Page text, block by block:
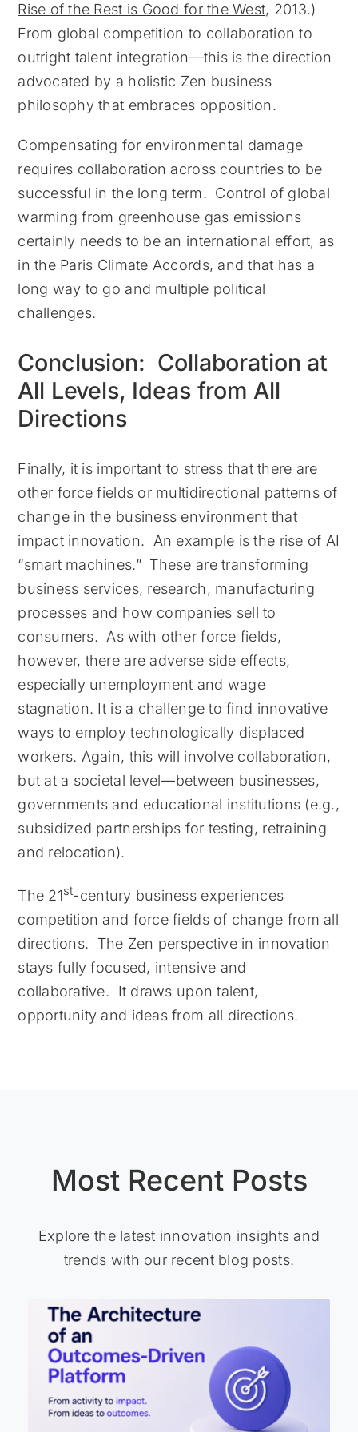
Rise of the Rest is Good for the West, 2013.)
From global competition to collaboration to
outright talent integration—this is the direction
advocated by a holistic Zen business
philosophy that embraces opposition.
Compensating for environmental damage
requires collaboration across countries to be
successful in the long term. Control of global
warming from greenhouse gas emissions
certainly needs to be an international effort, as
in the Paris Climate Accords, and that has a
long way to go and multiple political
challenges.
Conclusion: Collaboration at
All Levels, Ideas from All
Directions
Finally, it is important to stress that there are
other force fields or multidirectional patterns of
change in the business environment that
impact innovation. An example is the rise of AI
“smart machines.” These are transforming
business services, research, manufacturing
processes and how companies sell to
consumers. As with other force fields,
however, there are adverse side effects,
especially unemployment and wage
stagnation. It is a challenge to find innovative
ways to employ technologically displaced
workers. Again, this will involve collaboration,
but at a societal level—between businesses,
governments and educational institutions (e.g.,
subsidized partnerships for testing, retraining
and relocation).
The 21st-century business experiences
competition and force fields of change from all
directions. The Zen perspective in innovation
stays fully focused, intensive and
collaborative. It draws upon talent,
opportunity and ideas from all directions.
Most Recent Posts
Explore the latest innovation insights and
trends with our recent blog posts.